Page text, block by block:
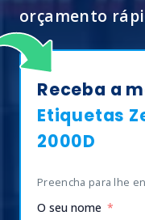
orçamento
Receba a
Etiquetas
2000D
Preencha para lhe
O seu nome